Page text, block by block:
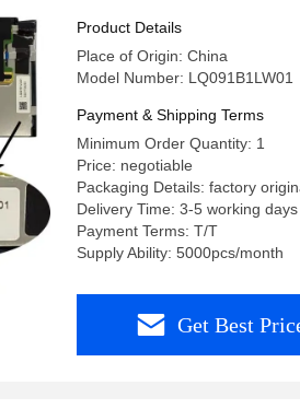
Product Details
Place of Origin: China
Model Number: LQ091B1LW01
Payment & Shipping Terms
Minimum Order Quantity: 1
Price: negotiable
Packaging Details: factory
Delivery Time: 3-5 working days
Payment Terms: T/T
Supply Ability: 5000pcs/month
Get Best